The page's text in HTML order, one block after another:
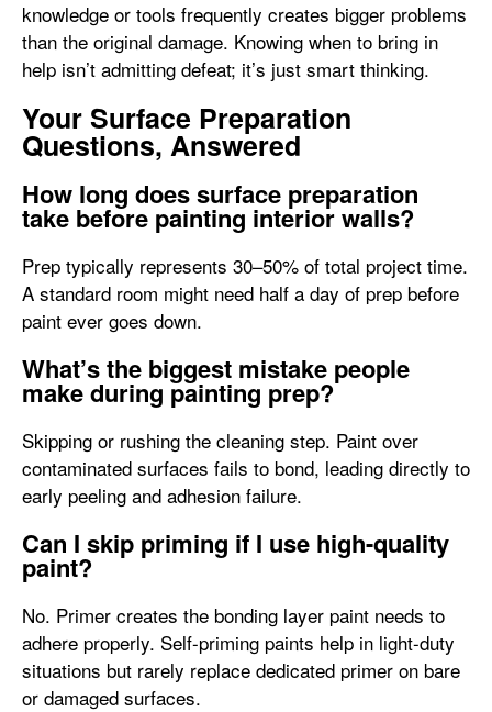
knowledge or tools frequently creates bigger problems
than the original damage. Knowing when to bring in
help isn’t admitting defeat; it’s just smart thinking.
Your Surface Preparation
Questions, Answered
How long does surface preparation
take before painting interior walls?
Prep typically represents 30–50% of total project time.
A standard room might need half a day of prep before
paint ever goes down.
What’s the biggest mistake people
make during painting prep?
Skipping or rushing the cleaning step. Paint over
contaminated surfaces fails to bond, leading directly to
early peeling and adhesion failure.
Can I skip priming if I use high-quality
paint?
No. Primer creates the bonding layer paint needs to
adhere properly. Self-priming paints help in light-duty
situations but rarely replace dedicated primer on bare
or damaged surfaces.